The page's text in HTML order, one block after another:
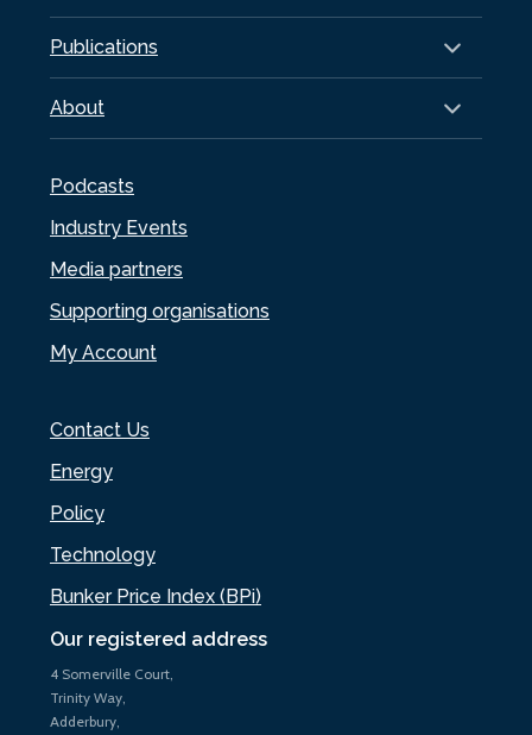
Our registered address
4 Somerville Court,
Trinity Way,
Adderbury,
Publications
About
Podcasts
Industry Events
Media partners
Supporting organisations
My Account
Contact Us
Energy
Policy
Technology
Bunker Price Index (BPi)